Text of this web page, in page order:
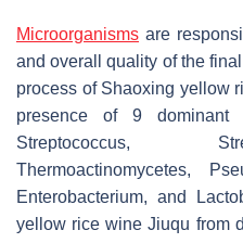
Microorganisms are
and overall quality of the
process of Shaoxing yellow
presence of 9 dominant
Streptococcus,
Thermoactinomycetes,
Enterobacterium, and
yellow rice wine Jiuqu from